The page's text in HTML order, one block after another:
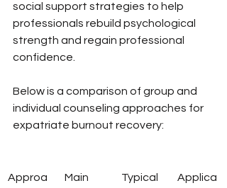
social support strategies to help
professionals rebuild psychological
strength and regain professional
confidence.
Below is a comparison of group and
individual counseling approaches for
expatriate burnout recovery:
Approa
Main
Typical
Applica